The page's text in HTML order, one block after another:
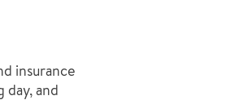
insurance
and